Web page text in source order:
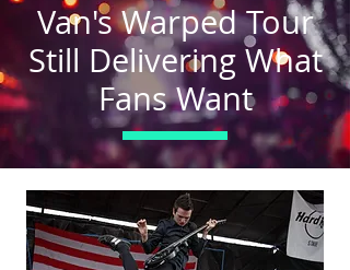
Van's Warped Tour
Still Delivering What
Fans Want